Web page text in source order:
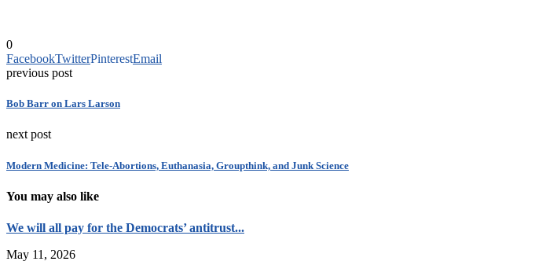
0
FacebookTwitterPinterestEmail
previous post
Bob Barr on Lars Larson
next post
Modern Medicine: Tele-Abortions, Euthanasia, Groupthink, and Junk Science
You may also like
We will all pay for the Democrats’ antitrust...
May 11, 2026